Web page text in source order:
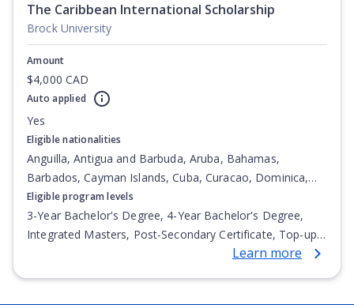
The Caribbean International Scholarship
Brock University
Amount
$4,000 CAD
Auto applied
Yes
Eligible nationalities
Anguilla, Antigua and Barbuda, Aruba, Bahamas,
Barbados, Cayman Islands, Cuba, Curacao, Dominica,
Dominican Republic, Guadeloupe, Haiti, Jamaica,
Martinique, Montserrat, Saint Barthélemy, Saint Martin
(French part), Trinidad and Tobago, Turks and Caicos
Eligible program levels
3-Year Bachelor's Degree, 4-Year Bachelor's Degree,
Integrated Masters, Post-Secondary Certificate, Top-up
Degree, Undergraduate Advanced Diploma,Learn more